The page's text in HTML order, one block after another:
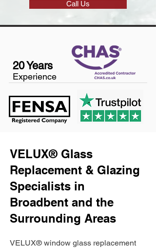
Call Us
20 Years
Experience
VELUX® Glass
Replacement & Glazing
Specialists in
Broadbent and the
Surrounding Areas
VELUX® window glass replacement